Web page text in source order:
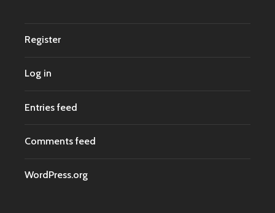
Register
Log in
Entries feed
Comments feed
WordPress.org